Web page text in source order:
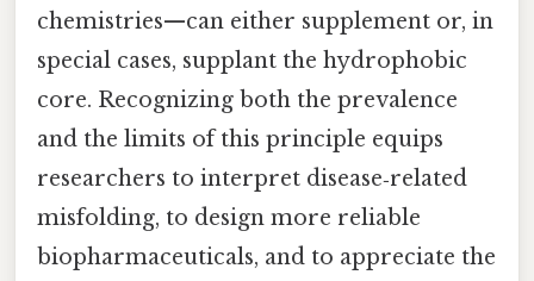
chemistries—can either supplement or, in
special cases, supplant the hydrophobic
core. Recognizing both the prevalence
and the limits of this principle equips
researchers to interpret disease‑related
misfolding, to design more reliable
biopharmaceuticals, and to appreciate the